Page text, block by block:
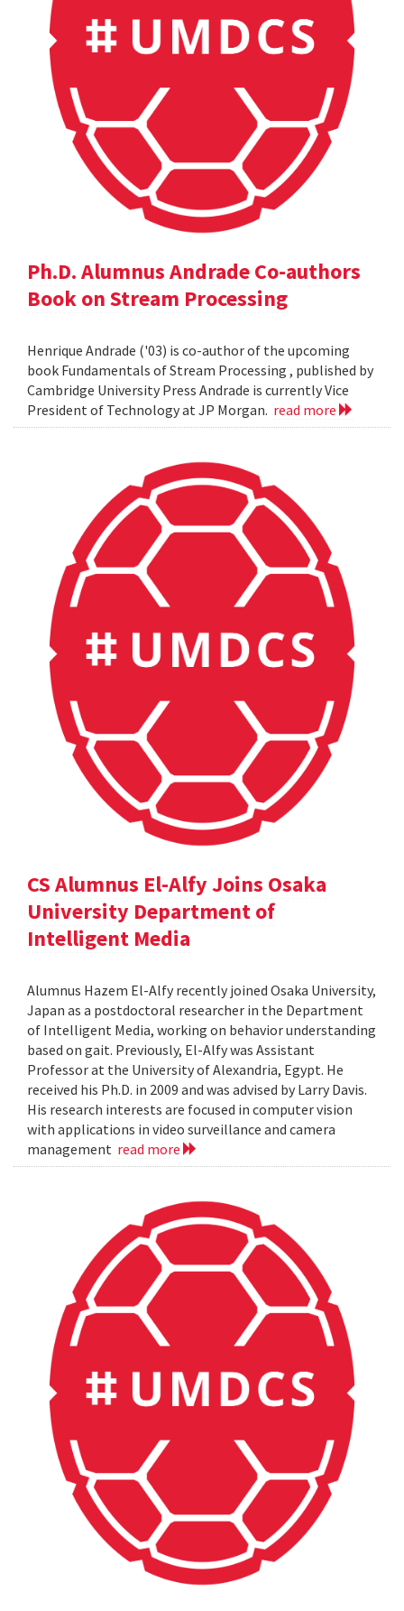
Ph.D. Alumnus Andrade Co-authors
Book on Stream Processing
Henrique Andrade ('03) is co-author of the upcoming
book Fundamentals of Stream Processing , published by
Cambridge University Press Andrade is currently Vice
President of Technology at JP Morgan. read more
CS Alumnus El-Alfy Joins Osaka
University Department of
Intelligent Media
Alumnus Hazem El-Alfy recently joined Osaka University,
Japan as a postdoctoral researcher in the Department
of Intelligent Media, working on behavior understanding
based on gait. Previously, El-Alfy was Assistant
Professor at the University of Alexandria, Egypt. He
received his Ph.D. in 2009 and was advised by Larry Davis.
His research interests are focused in computer vision
with applications in video surveillance and camera
management read more